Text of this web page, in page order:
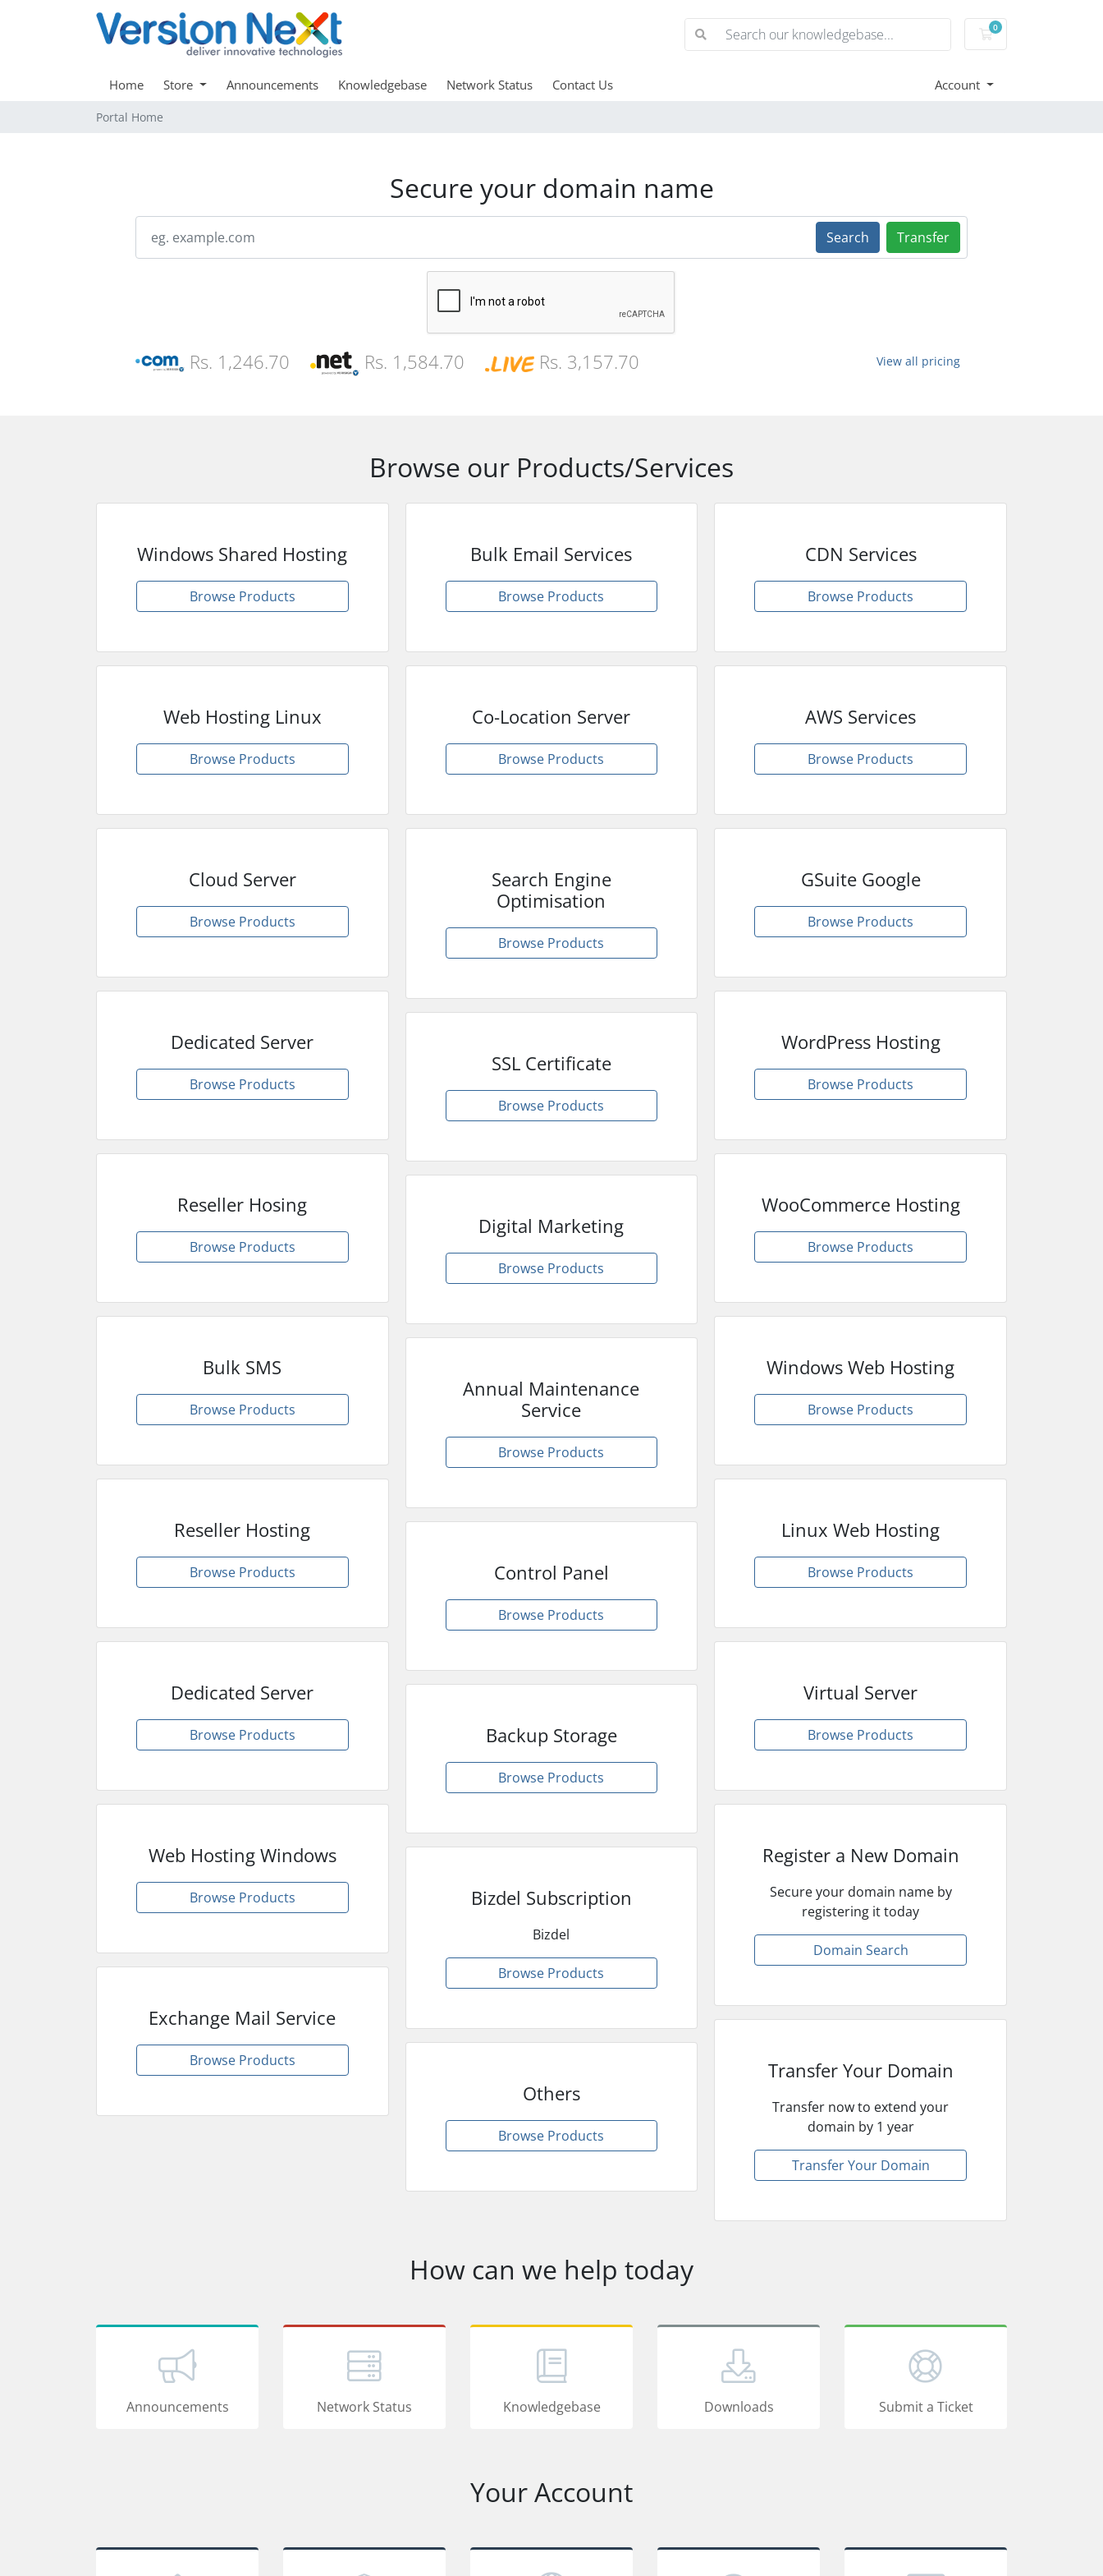
0
Shopping Cart
Home Store Announcements Knowledgebase Network Status Contact Us Account
Portal Home
Secure your domain name
Search Transfer
Rs. 1,246.70 Rs. 1,584.70 Rs. 3,157.70 View all pricing
Browse our Products/Services
Windows Shared Hosting
Browse Products
Web Hosting Linux
Browse Products
Cloud Server
Browse Products
Dedicated Server
Browse Products
Reseller Hosing
Browse Products
Bulk SMS
Browse Products
Reseller Hosting
Browse Products
Dedicated Server
Browse Products
Web Hosting Windows
Browse Products
Exchange Mail Service
Browse Products
Bulk Email Services
Browse Products
Co-Location Server
Browse Products
Search Engine
Optimisation
Browse Products
SSL Certificate
Browse Products
Digital Marketing
Browse Products
Annual Maintenance
Service
Browse Products
Control Panel
Browse Products
Backup Storage
Browse Products
Bizdel Subscription
Bizdel
Browse Products
Others
Browse Products
CDN Services
Browse Products
AWS Services
Browse Products
GSuite Google
Browse Products
WordPress Hosting
Browse Products
WooCommerce Hosting
Browse Products
Windows Web Hosting
Browse Products
Linux Web Hosting
Browse Products
Virtual Server
Browse Products
Register a New Domain
Secure your domain name by
registering it today
Domain Search
Transfer Your Domain
Transfer now to extend your
domain by 1 year
Transfer Your Domain
How can we help today
Announcements Network Status Knowledgebase Downloads Submit a Ticket
Your Account